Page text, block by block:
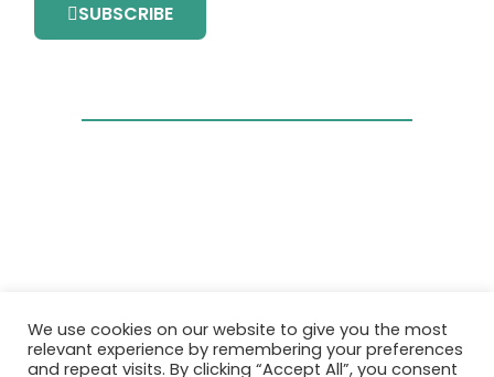
SUBSCRIBE
This project has received funding from the
European Union’s Horizon 2020 research and
innovation programme under grant
We use cookies on our website to give you the most
relevant experience by remembering your preferences
and repeat visits. By clicking “Accept All”, you consent